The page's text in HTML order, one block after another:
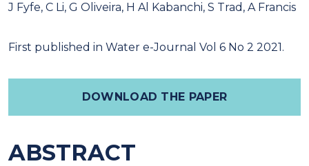
J Fyfe, C Li, G Oliveira, H Al Kabanchi, S Trad, A Francis
First published in Water e-Journal Vol 6 No 2 2021.
DOWNLOAD THE PAPER
ABSTRACT